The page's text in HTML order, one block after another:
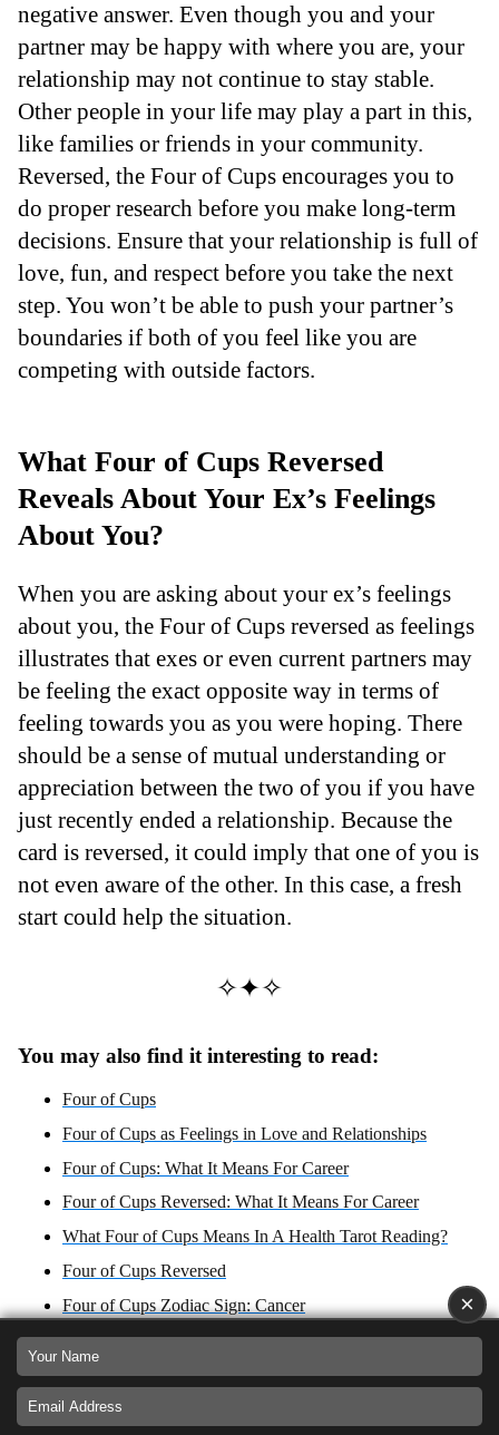
negative answer. Even though you and your
partner may be happy with where you are, your
relationship may not continue to stay stable.
Other people in your life may play a part in this,
like families or friends in your community.
Reversed, the Four of Cups encourages you to
do proper research before you make long-term
decisions. Ensure that your relationship is full of
love, fun, and respect before you take the next
step. You won’t be able to push your partner’s
boundaries if both of you feel like you are
competing with outside factors.
What Four of Cups Reversed
Reveals About Your Ex’s Feelings
About You?
When you are asking about your ex’s feelings
about you, the Four of Cups reversed as feelings
illustrates that exes or even current partners may
be feeling the exact opposite way in terms of
feeling towards you as you were hoping. There
should be a sense of mutual understanding or
appreciation between the two of you if you have
just recently ended a relationship. Because the
card is reversed, it could imply that one of you is
not even aware of the other. In this case, a fresh
start could help the situation.
✧✦✧
You may also find it interesting to read:
Four of Cups
Four of Cups as Feelings in Love and Relationships
Four of Cups: What It Means For Career
Four of Cups Reversed: What It Means For Career
What Four of Cups Means In A Health Tarot Reading?
Four of Cups Reversed
Four of Cups Zodiac Sign: Cancer
What Four of Cups Reversed Means In A Health Tarot
Reading?
Four of Cups reversed: Yes or No Answer?
×